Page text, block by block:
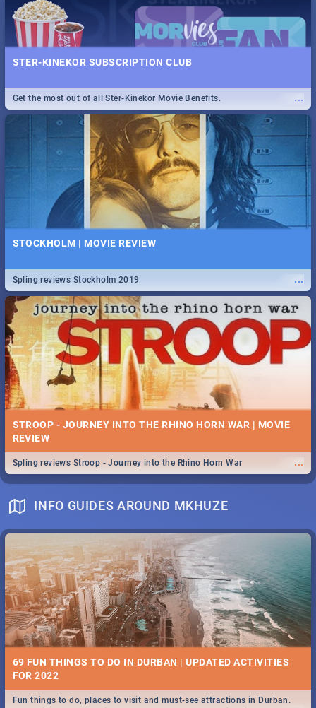
STER-KINEKOR SUBSCRIPTION CLUB
...
Get the most out of all Ster-Kinekor Movie Benefits.
STOCKHOLM | MOVIE REVIEW
...
Spling reviews Stockholm 2019
STROOP - JOURNEY INTO THE RHINO HORN WAR | MOVIE
REVIEW
...
Spling reviews Stroop - Journey into the Rhino Horn War
INFO GUIDES AROUND MKHUZE
69 FUN THINGS TO DO IN DURBAN | UPDATED ACTIVITIES
FOR 2022
Fun things to do, places to visit and must-see attractions in Durban.